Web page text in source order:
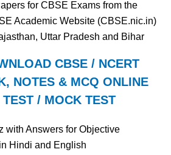
for CBSE Exams from the
Academic Website (CBSE.nic.in)
Uttar Pradesh and Bihar
CBSE / NCERT
NOTES & MCQ ONLINE
TEST / MOCK TEST
with Answers for Objective
Hindi and English